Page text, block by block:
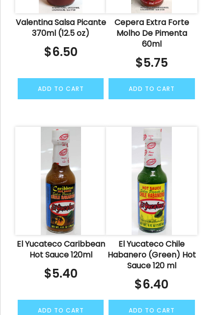
Valentina Salsa Picante
370ml (12.5 oz)
$6.50
ADD TO CART
Cepera Extra Forte
Molho De Pimenta
60ml
$5.75
ADD TO CART
El Yucateco Caribbean
Hot Sauce 120ml
$5.40
ADD TO CART
El Yucateco Chile
Habanero (Green) Hot
Sauce 120 ml
$6.40
ADD TO CART